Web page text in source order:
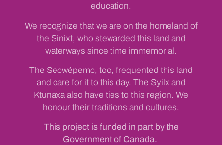
education.
We recognize that we are on the homeland of
the Sinixt, who stewarded this land and
waterways since time immemorial.
The Secwépemc, too, frequented this land
and care for it to this day. The Syilx and
Ktunaxa also have ties to this region. We
honour their traditions and cultures.
This project is funded in part by the
Government of Canada.